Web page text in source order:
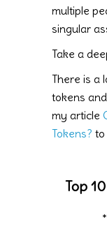
multiple
singular
Take a
There is a
tokens
my article
Tokens? to
Top